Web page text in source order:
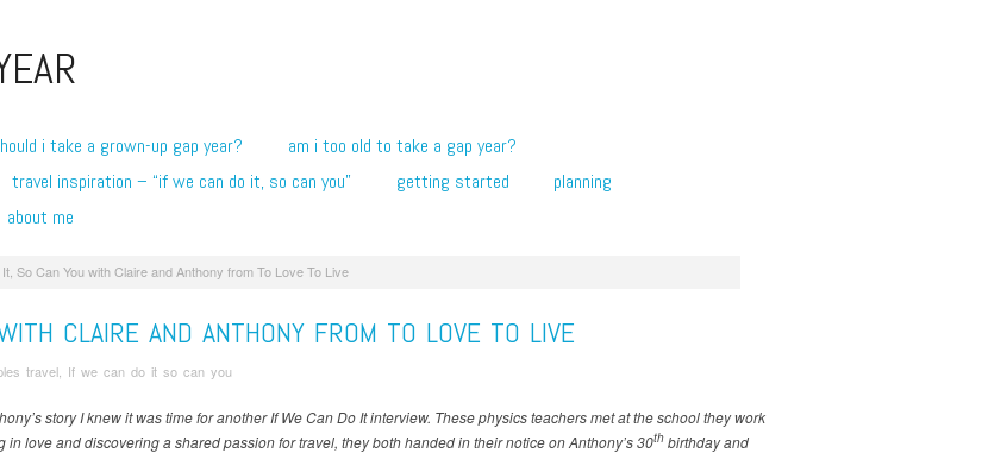
i take a grown-up gap year?
am i too old to take a gap year?
travel inspiration – “if we can do it, so can you” getting started
planning
about me
So Can You with Claire and Anthony from To Love To Live
CLAIRE AND ANTHONY FROM TO LOVE TO LIVE
travel If we can do it so can you
story I knew it was time for another If We Can Do It interview. These physics teachers met at the school they work
love and discovering a shared passion for travel, they both handed in their notice on Anthony’s 30th birthday and